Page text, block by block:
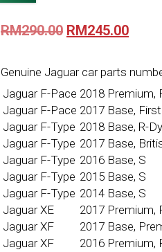
RM290.00 Original
RM290.00.
RM245.00
Genuine Jaguar car parts
Jaguar F-Pace 2018 Premium,
Jaguar F-Pace 2017 Base,
Jaguar F-Type 2018 Base, R-
Jaguar F-Type 2017 Base,
Jaguar F-Type 2016 Base, S
Jaguar F-Type 2015 Base, S
Jaguar F-Type 2014 Base, S
Jaguar XE 2017 Premium,
Jaguar XF 2017 Base,
Jaguar XF 2016 Premium,